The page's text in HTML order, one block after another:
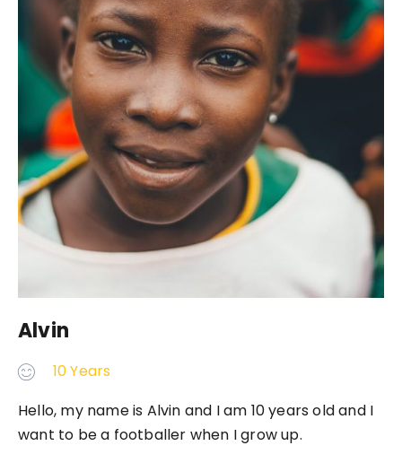
Alvin
10 Years
Hello, my name is Alvin and I am 10 years old and I
want to be a footballer when I grow up.